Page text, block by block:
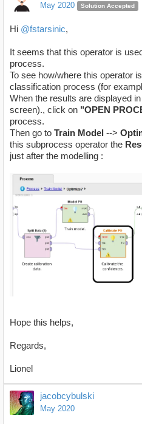
May 2020 Solution Accepted
Hi @fstarsinic,
It seems that this operator is
process.
To see how/where this operator
classification process (for
When the results are displayed
screen)., click on "OPEN
process.
Then go to Train Model -->
this subprocess operator the
just after the modelling :
Hope this helps,
Regards,
Lionel
jacobcybulski
May 2020